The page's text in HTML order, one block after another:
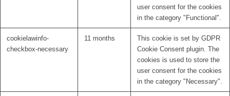
user consent for the cookies
in the category "Functional".
cookielawinfo-
checkbox-necessary
11 months
This cookie is set by GDPR
Cookie Consent plugin. The
cookies is used to store the
user consent for the cookies
in the category "Necessary".